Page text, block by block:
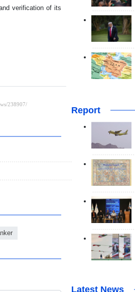
verification of its
Report
Latest News